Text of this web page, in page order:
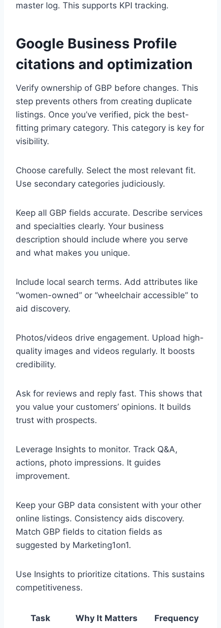
master log. This supports KPI tracking.
Google Business Profile
citations and optimization
Verify ownership of GBP before changes. This
step prevents others from creating duplicate
listings. Once you’ve verified, pick the best-
fitting primary category. This category is key for
visibility.
Choose carefully. Select the most relevant fit.
Use secondary categories judiciously.
Keep all GBP fields accurate. Describe services
and specialties clearly. Your business
description should include where you serve
and what makes you unique.
Include local search terms. Add attributes like
“women-owned” or “wheelchair accessible” to
aid discovery.
Photos/videos drive engagement. Upload high-
quality images and videos regularly. It boosts
credibility.
Ask for reviews and reply fast. This shows that
you value your customers’ opinions. It builds
trust with prospects.
Leverage Insights to monitor. Track Q&A,
actions, photo impressions. It guides
improvement.
Keep your GBP data consistent with your other
online listings. Consistency aids discovery.
Match GBP fields to citation fields as
suggested by Marketing1on1.
Use Insights to prioritize citations. This sustains
competitiveness.
Task Why It Matters Frequency